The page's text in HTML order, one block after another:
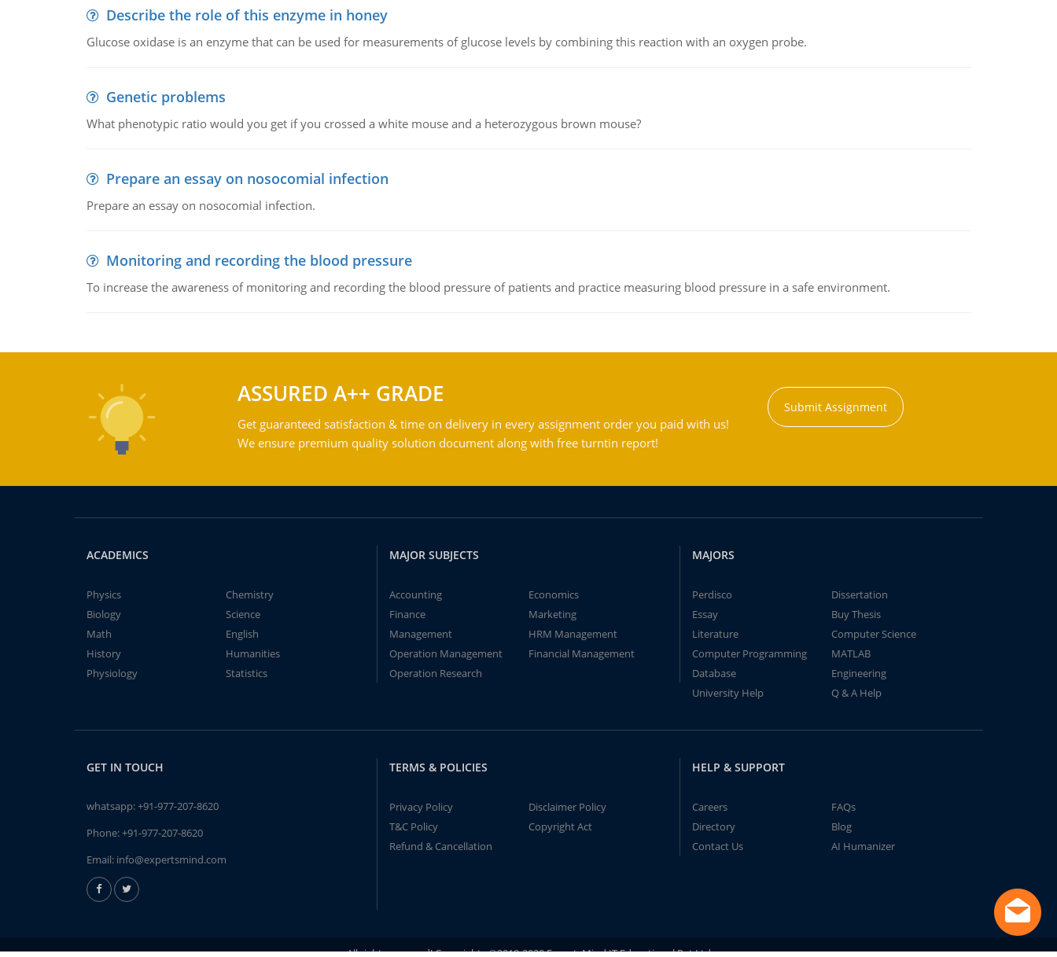
Describe the role of this enzyme in honey
Glucose oxidase is an enzyme that can be used for measurements of glucose levels by combining this reaction with an oxygen probe.
Genetic problems
What phenotypic ratio would you get if you crossed a white mouse and a heterozygous brown mouse?
Prepare an essay on nosocomial infection
Prepare an essay on nosocomial infection.
Monitoring and recording the blood pressure
To increase the awareness of monitoring and recording the blood pressure of patients and practice measuring blood pressure in a safe environment.
ASSURED A++ GRADE
Get guaranteed satisfaction & time on delivery in every assignment order you paid with us!
We ensure premium quality solution document along with free turntin report!
Submit Assignment
ACADEMICS
Physics
Chemistry
Biology
Science
Math
English
History
Humanities
Physiology
Statistics
MAJOR SUBJECTS
Accounting
Economics
Finance
Marketing
Management
HRM Management
Operation Management
Financial Management
Operation Research
MAJORS
Perdisco
Dissertation
Essay
Buy Thesis
Literature
Computer Science
Computer Programming
MATLAB
Database
Engineering
University Help
Q & A Help
GET IN TOUCH
whatsapp:+91-977-207-8620
Phone:+91-977-207-8620
Email: info@expertsmind.com
TERMS & POLICIES
Privacy Policy
Disclaimer Policy
T&C Policy
Copyright Act
Refund & Cancellation
HELP & SUPPORT
Careers
FAQs
Directory
Blog
Contact Us
AI Humanizer
All rights reserved! Copyrights ©2019-2020 ExpertsMind IT Educational Pvt Ltd